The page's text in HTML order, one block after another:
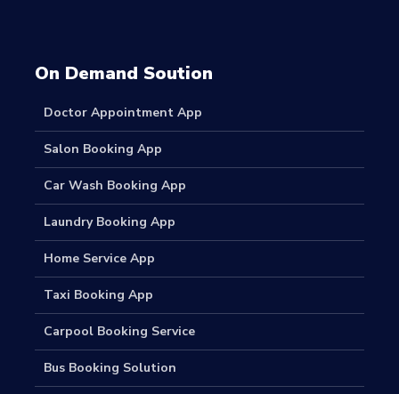
On Demand Soution
Doctor Appointment App
Salon Booking App
Car Wash Booking App
Laundry Booking App
Home Service App
Taxi Booking App
Carpool Booking Service
Bus Booking Solution